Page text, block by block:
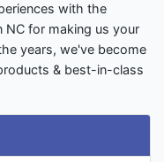
with the
NC for making us your
years, we've become
& best-in-class